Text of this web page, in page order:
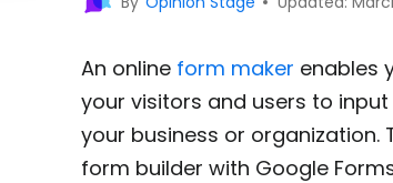
An online form maker enables
your visitors and users to
your business or organization.
form builder with Google